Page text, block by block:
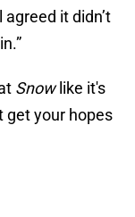
it didn’t
Snowlike it's
get your hopes